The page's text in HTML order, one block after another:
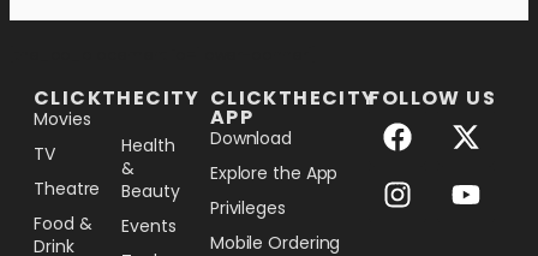
CLICKTHECITY
Movies
TV
Theatre
Food &
Drink
Health
&
Beauty
Events
CLICKTHECITY
APP
Download
Explore the App
Privileges
Mobile Ordering
FOLLOW US